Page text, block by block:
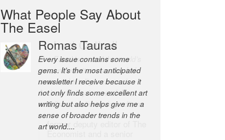
What People Say About
The Easel
Romas Tauras
Every issue contains some
gems. It’s the most anticipated
newsletter I receive because it
not only finds some excellent art
writing but also helps give me a
sense of broader trends in the
art world....
Robert Cottrell
The Easel is one of the world’s
great newsletters, a model of
taste and intelligence; and
Andrew Bailey is one of the
world’s most discerning editors.
former deputy editor of The
Economist and a senior